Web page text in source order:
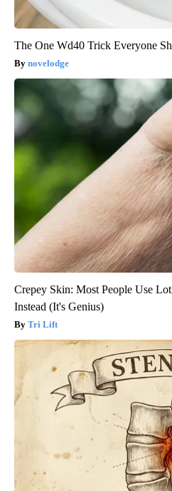
The One Wd40 Trick Everyone
novelodge
Crepey Skin: Most People Use
Instead (It's Genius)
Tri Lift